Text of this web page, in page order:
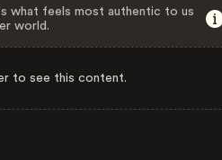
what feels most authentic to us
world.
to see this content.